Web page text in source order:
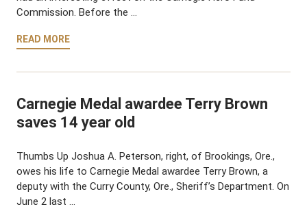
Commission. Before the …
READ MORE
Carnegie Medal awardee Terry Brown
saves 14 year old
Thumbs Up Joshua A. Peterson, right, of Brookings, Ore.,
owes his life to Carnegie Medal awardee Terry Brown, a
deputy with the Curry County, Ore., Sheriff’s Department. On
June 2 last …